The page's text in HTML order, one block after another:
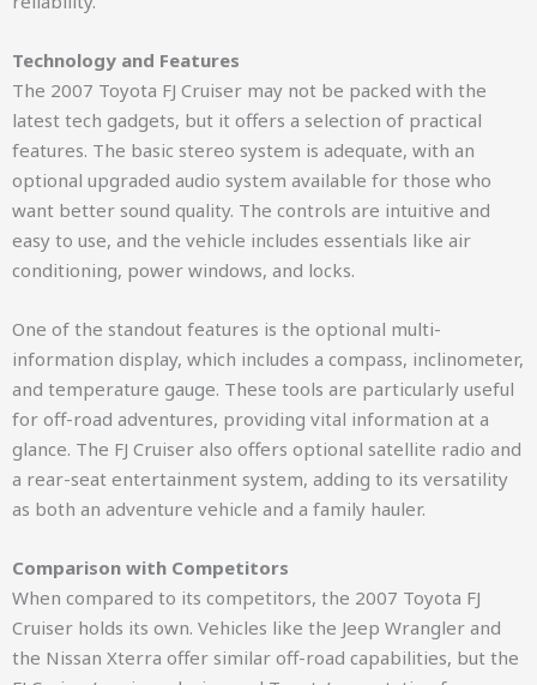
Technology and Features
The 2007 Toyota FJ Cruiser may not be packed with the
latest tech gadgets, but it offers a selection of practical
features. The basic stereo system is adequate, with an
optional upgraded audio system available for those who
want better sound quality. The controls are intuitive and
easy to use, and the vehicle includes essentials like air
conditioning, power windows, and locks.
One of the standout features is the optional multi-
information display, which includes a compass, inclinometer,
and temperature gauge. These tools are particularly useful
for off-road adventures, providing vital information at a
glance. The FJ Cruiser also offers optional satellite radio and
a rear-seat entertainment system, adding to its versatility
as both an adventure vehicle and a family hauler.
Comparison with Competitors
When compared to its competitors, the 2007 Toyota FJ
Cruiser holds its own. Vehicles like the Jeep Wrangler and
the Nissan Xterra offer similar off-road capabilities, but the